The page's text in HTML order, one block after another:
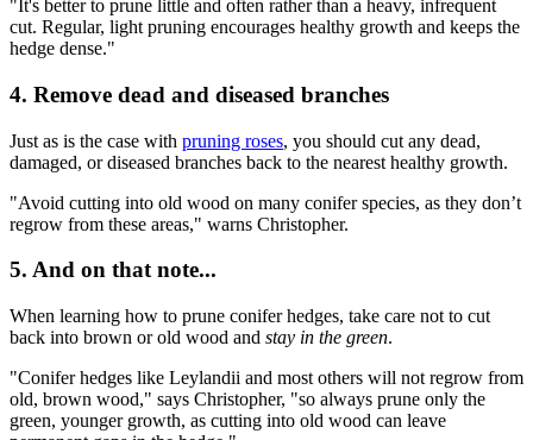
"It's better to prune little and often rather than a heavy, infrequent
cut. Regular, light pruning encourages healthy growth and keeps the
hedge dense."
4. Remove dead and diseased branches
Just as is the case with pruning roses, you should cut any dead,
damaged, or diseased branches back to the nearest healthy growth.
"Avoid cutting into old wood on many conifer species, as they don’t
regrow from these areas," warns Christopher.
5. And on that note...
When learning how to prune conifer hedges, take care not to cut
back into brown or old wood and stay in the green.
"Conifer hedges like Leylandii and most others will not regrow from
old, brown wood," says Christopher, "so always prune only the
green, younger growth, as cutting into old wood can leave